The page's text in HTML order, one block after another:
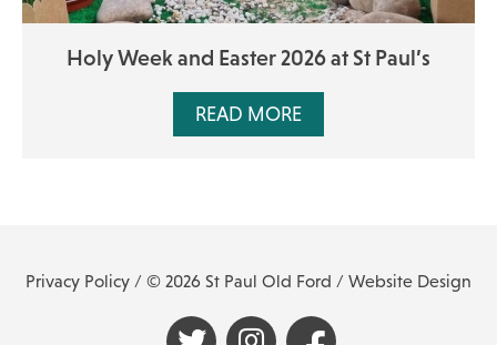
Holy Week and Easter 2026 at St Paul’s
READ MORE
Privacy Policy / © 2026 St Paul Old Ford / Website Design